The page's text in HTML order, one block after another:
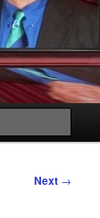
Next →